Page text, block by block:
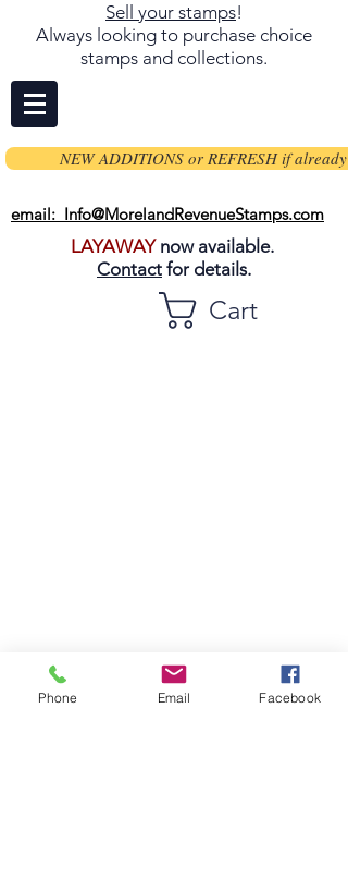
Sell your stamps!
Always looking to purchase choice
stamps and collections.
NEW ADDITIONS or REFRESH if already
email: Info@MorelandRevenueStamps.com
LAYAWAYnow available.
Contact for details.
Cart
Phone Email Facebook